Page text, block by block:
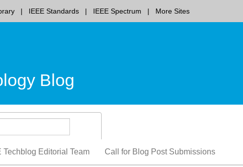
IEEE Standards IEEE Spectrum More Sites
Blog
Techblog Editorial Team Call for Blog Post Submissions